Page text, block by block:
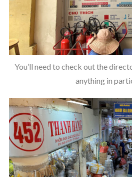
You’ll need to check out the
anything in